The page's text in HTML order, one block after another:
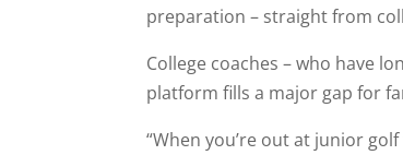
preparation – straight from
College coaches – who have
platform fills a major gap for
“When you’re out at junior